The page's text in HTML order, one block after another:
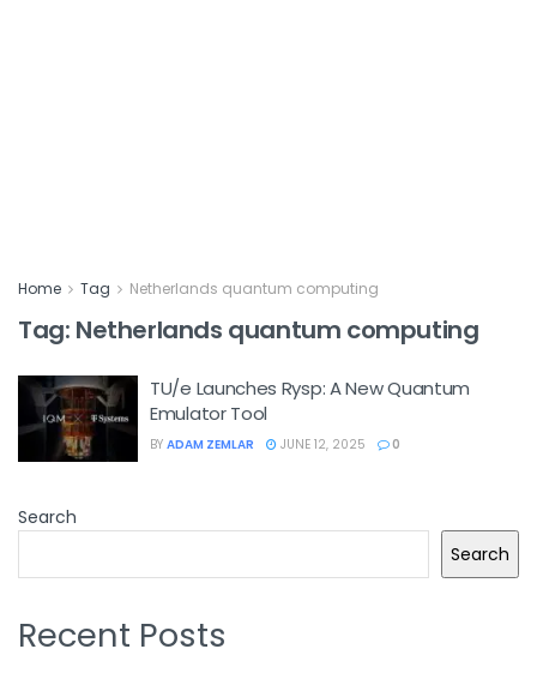
Home Tag Netherlands quantum computing
Tag: Netherlands quantum computing
TU/e Launches Rysp: A New Quantum
Emulator Tool
BY ADAM ZEMLAR JUNE 12, 2025 0
Search
Search
Recent Posts